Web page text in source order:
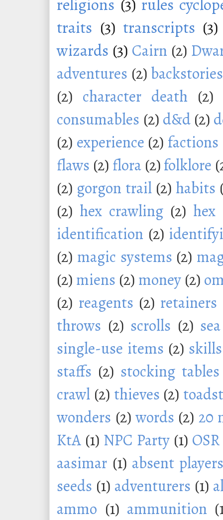
traits (3) transcripts (3)
wizards (3) Cairn (2)
adventures (2) backstories
(2) character death (2)
consumables (2) d&d (2)
(2) experience (2) factions
flaws (2) flora (2)folklore
(2) gorgon trail (2) habits
(2) hex crawling (2) hex
identification (2)
(2) magic systems (2)
(2) miens (2) money (2)
(2) reagents (2) retainers
throws (2) scrolls (2) sea
single-use items (2) skills
staffs (2) stocking tables
crawl (2) thieves (2)
wonders (2) words (2) 20
KtA (1) NPC Party (1) OSR
aasimar (1) absent
seeds (1) adventurers (1)
ammo (1) ammunition